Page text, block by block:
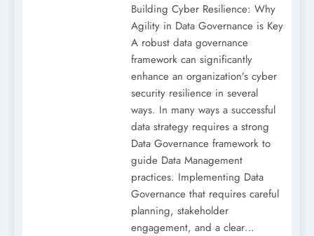
Building Cyber Resilience: Why
Agility in Data Governance is Key
A robust data governance
framework can significantly
enhance an organization’s cyber
security resilience in several
ways. In many ways a successful
data strategy requires a strong
Data Governance framework to
guide Data Management
practices. Implementing Data
Governance that requires careful
planning, stakeholder
engagement, and a clear…